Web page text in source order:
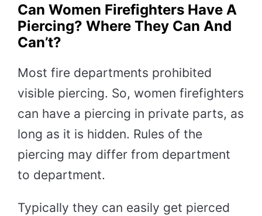
Can Women Firefighters Have A
Piercing? Where They Can And
Can’t?
Most fire departments prohibited
visible piercing. So, women firefighters
can have a piercing in private parts, as
long as it is hidden. Rules of the
piercing may differ from department
to department.
Typically they can easily get pierced